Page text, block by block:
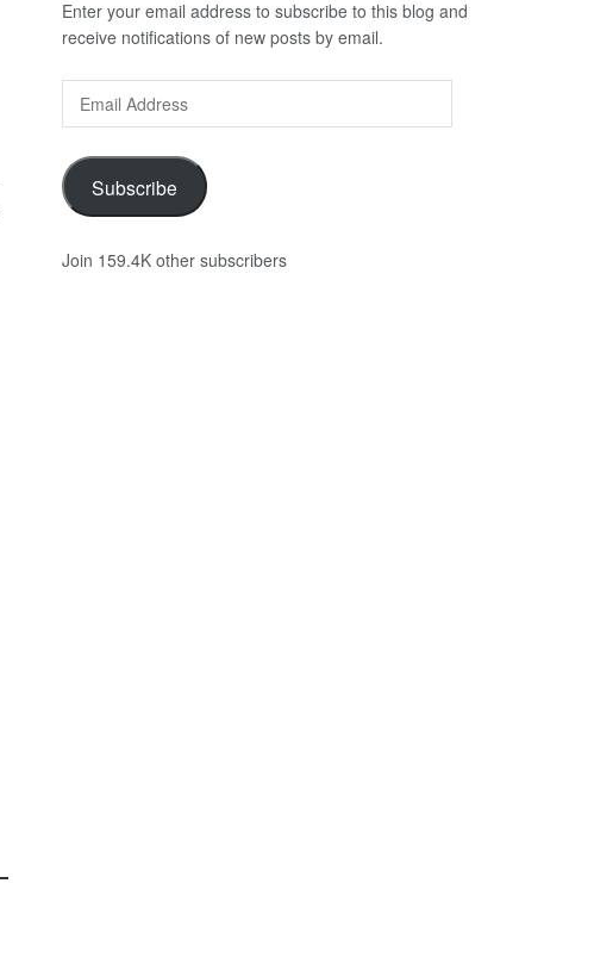
Enter your email address to subscribe to this blog and
receive notifications of new posts by email.
Address
Subscribe
Join 159.4K other subscribers